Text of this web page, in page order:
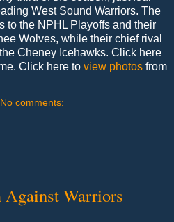
West Sound Warriors. The
to the NPHL Playoffs and their
Wolves, while their chief rival
Cheney Icehawks. Click here
Click here to view photos from
No comments:
Warriors